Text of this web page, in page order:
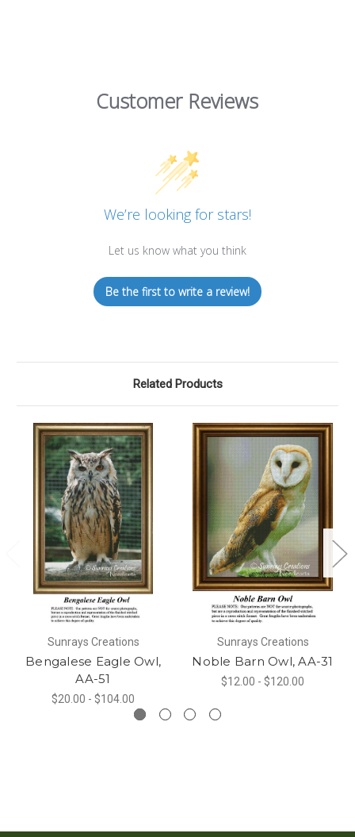
Customer Reviews
We’re looking for stars!
Let us know what you think
Be the first to write a review!
Related Products
Sunrays Creations
Bengalese Eagle Owl,
AA-51
$20.00 - $104.00
Sunrays Creations
Noble Barn Owl, AA-31
$12.00 - $120.00